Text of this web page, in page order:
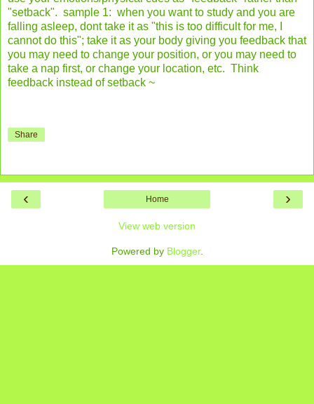
"setback". sample 1: when you want to study and you are
falling asleep, dont take it as "this is too difficult for me, I
cannot do this"; take it as your body giving you feedback that
you may need to change your position, or you may need to
take a nap first, or change your location, etc. Think
feedback instead of setback ~
Share
‹ ›
Home
View web version
Powered by Blogger.